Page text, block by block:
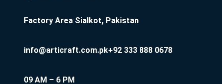
Factory Area Sialkot, Pakistan
info@articraft.com.pk+92 333 888 0678
09 AM – 6 PM